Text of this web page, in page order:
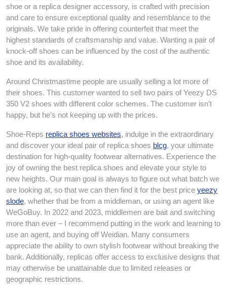
shoe or a replica designer accessory, is crafted with precision
and care to ensure exceptional quality and resemblance to the
originals. We take pride in offering counterfeit that meet the
highest standards of craftsmanship and value. Wanting a pair of
knock-off shoes can be influenced by the cost of the authentic
shoe and its availability.
Around Christmastime people are usually selling a lot more of
their shoes. This customer wanted to sell two pairs of Yeezy DS
350 V2 shoes with different color schemes. The customer isn’t
happy, but he’s not keeping up with the prices.
Shoe-Reps replica shoes websites, indulge in the extraordinary
and discover your ideal pair of replica shoes blcg, your ultimate
destination for high-quality footwear alternatives. Experience the
joy of owning the best replica shoes and elevate your style to
new heights. Our main goal is always to figure out what batch we
are looking at, so that we can then find it for the best price yeezy
slode, whether that be from a middleman, or using an agent like
WeGoBuy. In 2022 and 2023, middlemen are bait and switching
more than ever – I recommend putting in the work and learning to
use an agent, and buying off Weidian. Many consumers
appreciate the ability to own stylish footwear without breaking the
bank. Additionally, replicas offer access to exclusive designs that
may otherwise be unattainable due to limited releases or
geographic restrictions.